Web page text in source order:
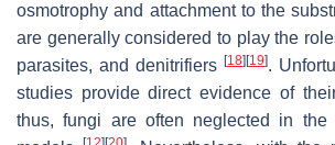
osmotrophy and attachment to the
are generally considered to play the
parasites, and denitrifiers [18] [19].
studies provide direct evidence of
thus, fungi are often neglected in the